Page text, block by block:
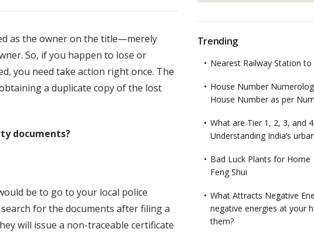
as the owner on the title—merely
So, if you happen to lose or
you need take action right once. The
a duplicate copy of the lost
documents?
be to go to your local police
for the documents after filing a
will issue a non-traceable certificate
Trending
Nearest Railway Station
House Number
House Number as per
What are Tier 1, 2, 3, and
Understanding India’s
Bad Luck Plants for Home
Feng Shui
What Attracts Negative
negative energies at your
them?